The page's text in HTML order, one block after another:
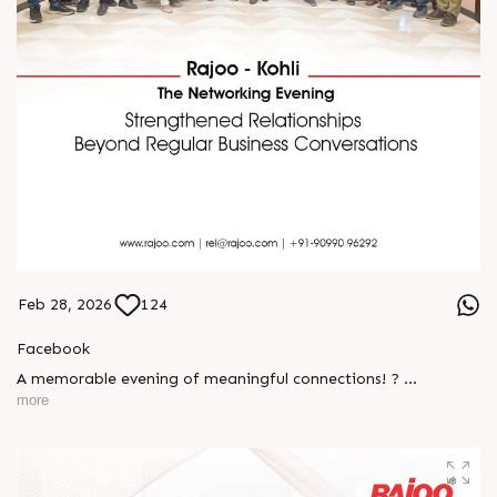
Feb 28, 2026 124
Facebook
A memorable evening of meaningful connections! ?
relationships that go beyond business. It was an inspiring
gathering that reaffirmed our commitment to collaboration,
trust, and shared growth in the extrusion industry. ?
more